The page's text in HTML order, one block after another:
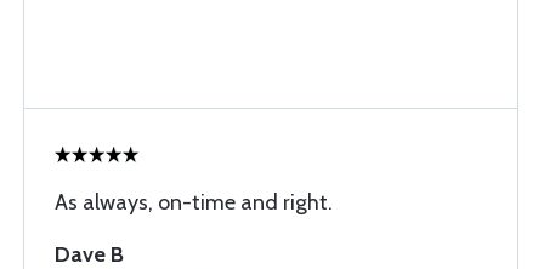
As always, on-time and right.
Dave B